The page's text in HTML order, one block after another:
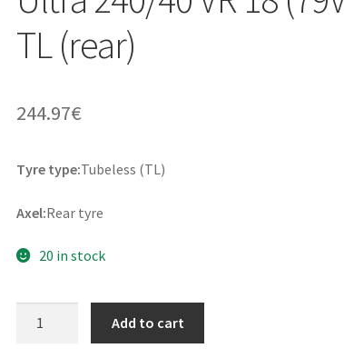
TL (rear)
244.97€
Tyre type:Tubeless (TL)
Axel:Rear tyre
20 in stock
Add to cart